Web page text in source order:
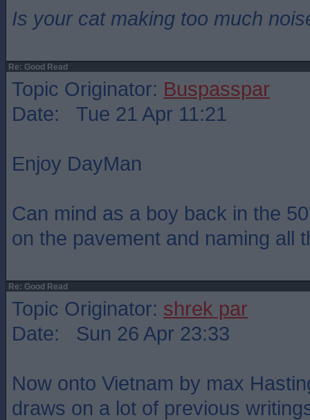
Is your cat making too much
Re: Good Read
Topic Originator: Buspasspar
Date: Tue 21 Apr 11:21
Enjoy DayMan
Can mind as a boy back in the
on the pavement and naming all
Re: Good Read
Topic Originator: shrek par
Date: Sun 26 Apr 23:33
Now onto Vietnam by max
draws on a lot of previous